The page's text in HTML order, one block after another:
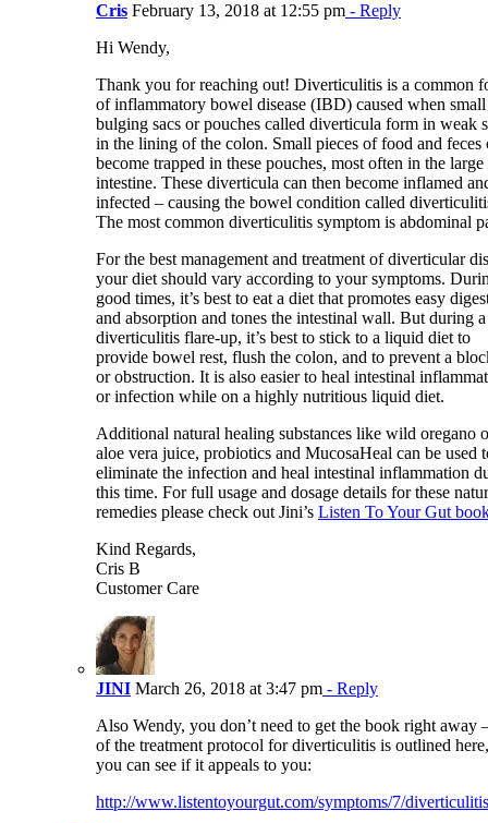
Cris February 13, 2018 at 12:55 pm - Reply
Hi Wendy,
Thank you for reaching out! Diverticulitis is a common
of inflammatory bowel disease (IBD) caused when small
bulging sacs or pouches called diverticula form in weak
in the lining of the colon. Small pieces of food and feces
become trapped in these pouches, most often in the large
intestine. These diverticula can then become inflamed
infected – causing the bowel condition called
The most common diverticulitis symptom is abdominal
For the best management and treatment of diverticular
your diet should vary according to your symptoms.
good times, it’s best to eat a diet that promotes easy
and absorption and tones the intestinal wall. But during a
diverticulitis flare-up, it’s best to stick to a liquid diet to
provide bowel rest, flush the colon, and to prevent a
or obstruction. It is also easier to heal intestinal
or infection while on a highly nutritious liquid diet.
Additional natural healing substances like wild oregano
aloe vera juice, probiotics and MucosaHeal can be used
eliminate the infection and heal intestinal inflammation
this time. For full usage and dosage details for these
remedies please check out Jini’s Listen To Your Gut
Kind Regards,
Cris B
Customer Care
JINI March 26, 2018 at 3:47 pm - Reply
Also Wendy, you don’t need to get the book right away
of the treatment protocol for diverticulitis is outlined
you can see if it appeals to you:
http://www.listentoyourgut.com/symptoms/7/